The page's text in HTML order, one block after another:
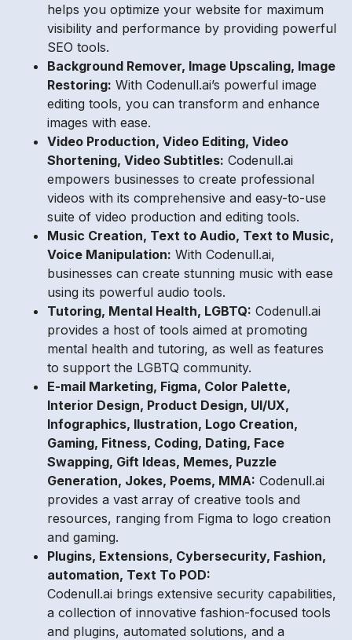
helps you optimize your website for maximum
visibility and performance by providing powerful
SEO tools.
Background Remover, Image Upscaling, Image
Restoring: With Codenull.ai’s powerful image
editing tools, you can transform and enhance
images with ease.
Video Production, Video Editing, Video
Shortening, Video Subtitles: Codenull.ai
empowers businesses to create professional
videos with its comprehensive and easy-to-use
suite of video production and editing tools.
Music Creation, Text to Audio, Text to Music,
Voice Manipulation: With Codenull.ai,
businesses can create stunning music with ease
using its powerful audio tools.
Tutoring, Mental Health, LGBTQ: Codenull.ai
provides a host of tools aimed at promoting
mental health and tutoring, as well as features
to support the LGBTQ community.
E-mail Marketing, Figma, Color Palette,
Interior Design, Product Design, UI/UX,
Infographics, Ilustration, Logo Creation,
Gaming, Fitness, Coding, Dating, Face
Swapping, Gift Ideas, Memes, Puzzle
Generation, Jokes, Poems, MMA: Codenull.ai
provides a vast array of creative tools and
resources, ranging from Figma to logo creation
and gaming.
Plugins, Extensions, Cybersecurity, Fashion,
automation, Text To POD:
Codenull.ai brings extensive security capabilities,
a collection of innovative fashion-focused tools
and plugins, automated solutions, and a